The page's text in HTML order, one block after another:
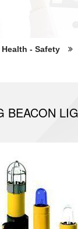
- Safety
BEACON